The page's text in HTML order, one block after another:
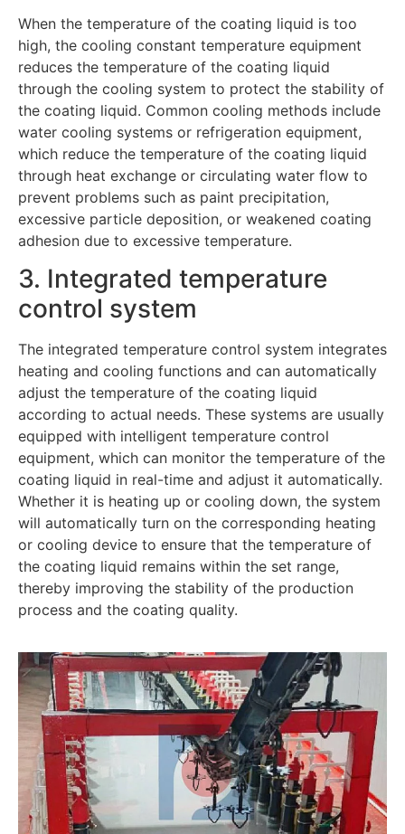
When the temperature of the coating liquid is too
high, the cooling constant temperature equipment
reduces the temperature of the coating liquid
through the cooling system to protect the stability of
the coating liquid. Common cooling methods include
water cooling systems or refrigeration equipment,
which reduce the temperature of the coating liquid
through heat exchange or circulating water flow to
prevent problems such as paint precipitation,
excessive particle deposition, or weakened coating
adhesion due to excessive temperature.
3. Integrated temperature
control system
The integrated temperature control system integrates
heating and cooling functions and can automatically
adjust the temperature of the coating liquid
according to actual needs. These systems are usually
equipped with intelligent temperature control
equipment, which can monitor the temperature of the
coating liquid in real-time and adjust it automatically.
Whether it is heating up or cooling down, the system
will automatically turn on the corresponding heating
or cooling device to ensure that the temperature of
the coating liquid remains within the set range,
thereby improving the stability of the production
process and the coating quality.